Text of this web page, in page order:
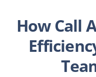
How Call